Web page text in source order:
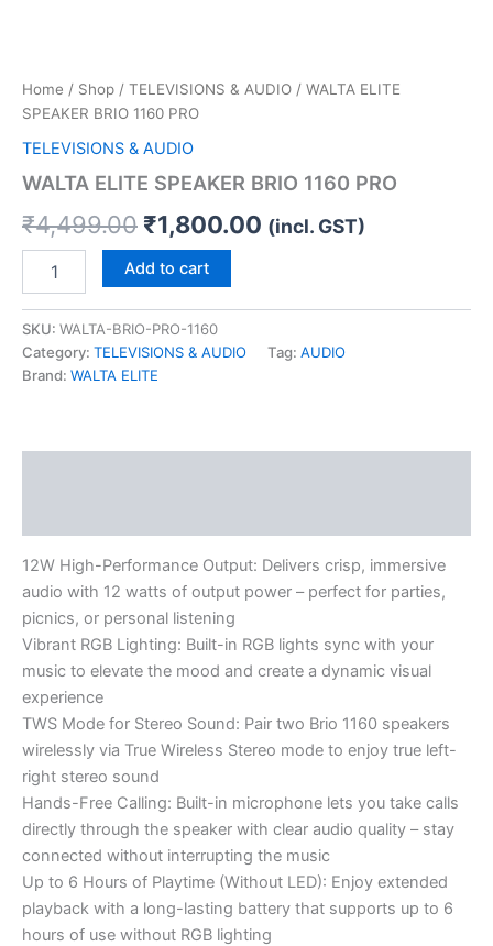
Home / Shop / TELEVISIONS & AUDIO / WALTA ELITE
SPEAKER BRIO 1160 PRO
TELEVISIONS & AUDIO
WALTA ELITE SPEAKER BRIO 1160 PRO
₹4,499.00 ₹1,800.00 (incl. GST)
Add to cart
SKU: WALTA-BRIO-PRO-1160
Category: TELEVISIONS & AUDIO Tag: AUDIO
Brand: WALTA ELITE
12W High-Performance Output: Delivers crisp, immersive
audio with 12 watts of output power – perfect for parties,
picnics, or personal listening
Vibrant RGB Lighting: Built-in RGB lights sync with your
music to elevate the mood and create a dynamic visual
experience
TWS Mode for Stereo Sound: Pair two Brio 1160 speakers
wirelessly via True Wireless Stereo mode to enjoy true left-
right stereo sound
Hands-Free Calling: Built-in microphone lets you take calls
directly through the speaker with clear audio quality – stay
connected without interrupting the music
Up to 6 Hours of Playtime (Without LED): Enjoy extended
playback with a long-lasting battery that supports up to 6
hours of use without RGB lighting